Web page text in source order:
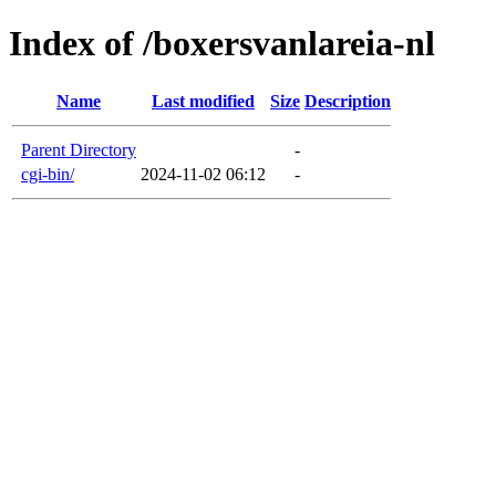
Index of /boxersvanlareia-nl
Name Last modified Size Description
Parent Directory
-
cgi-bin/
2024-11-02 06:12 -